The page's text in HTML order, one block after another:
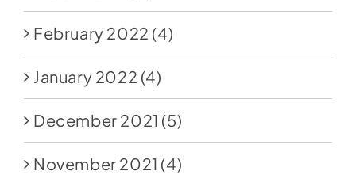
February 2022 (4)
January 2022 (4)
December 2021 (5)
November 2021 (4)